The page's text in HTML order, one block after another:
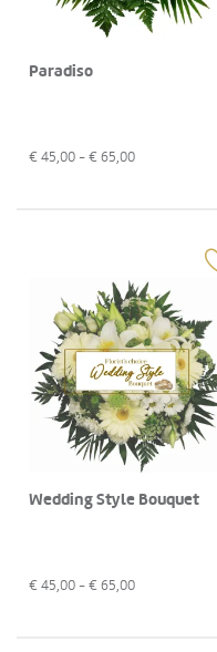
Paradiso
€ 45,00 - € 65,00
Wedding Style Bouquet
€ 45,00 - € 65,00